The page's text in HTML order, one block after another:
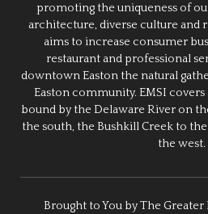
promoting the uniqueness of
architecture, diverse culture and
aims to increase consumer
restaurant and professional
downtown Easton the natural
Easton community. EMSI
bound by the Delaware River on
the south, the Bushkill Creek to
the west.
Brought to You by The